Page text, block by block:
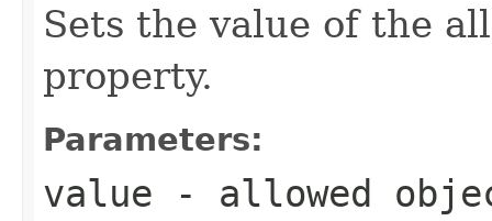
Sets the value of the
property.
Parameters:
value - allowed